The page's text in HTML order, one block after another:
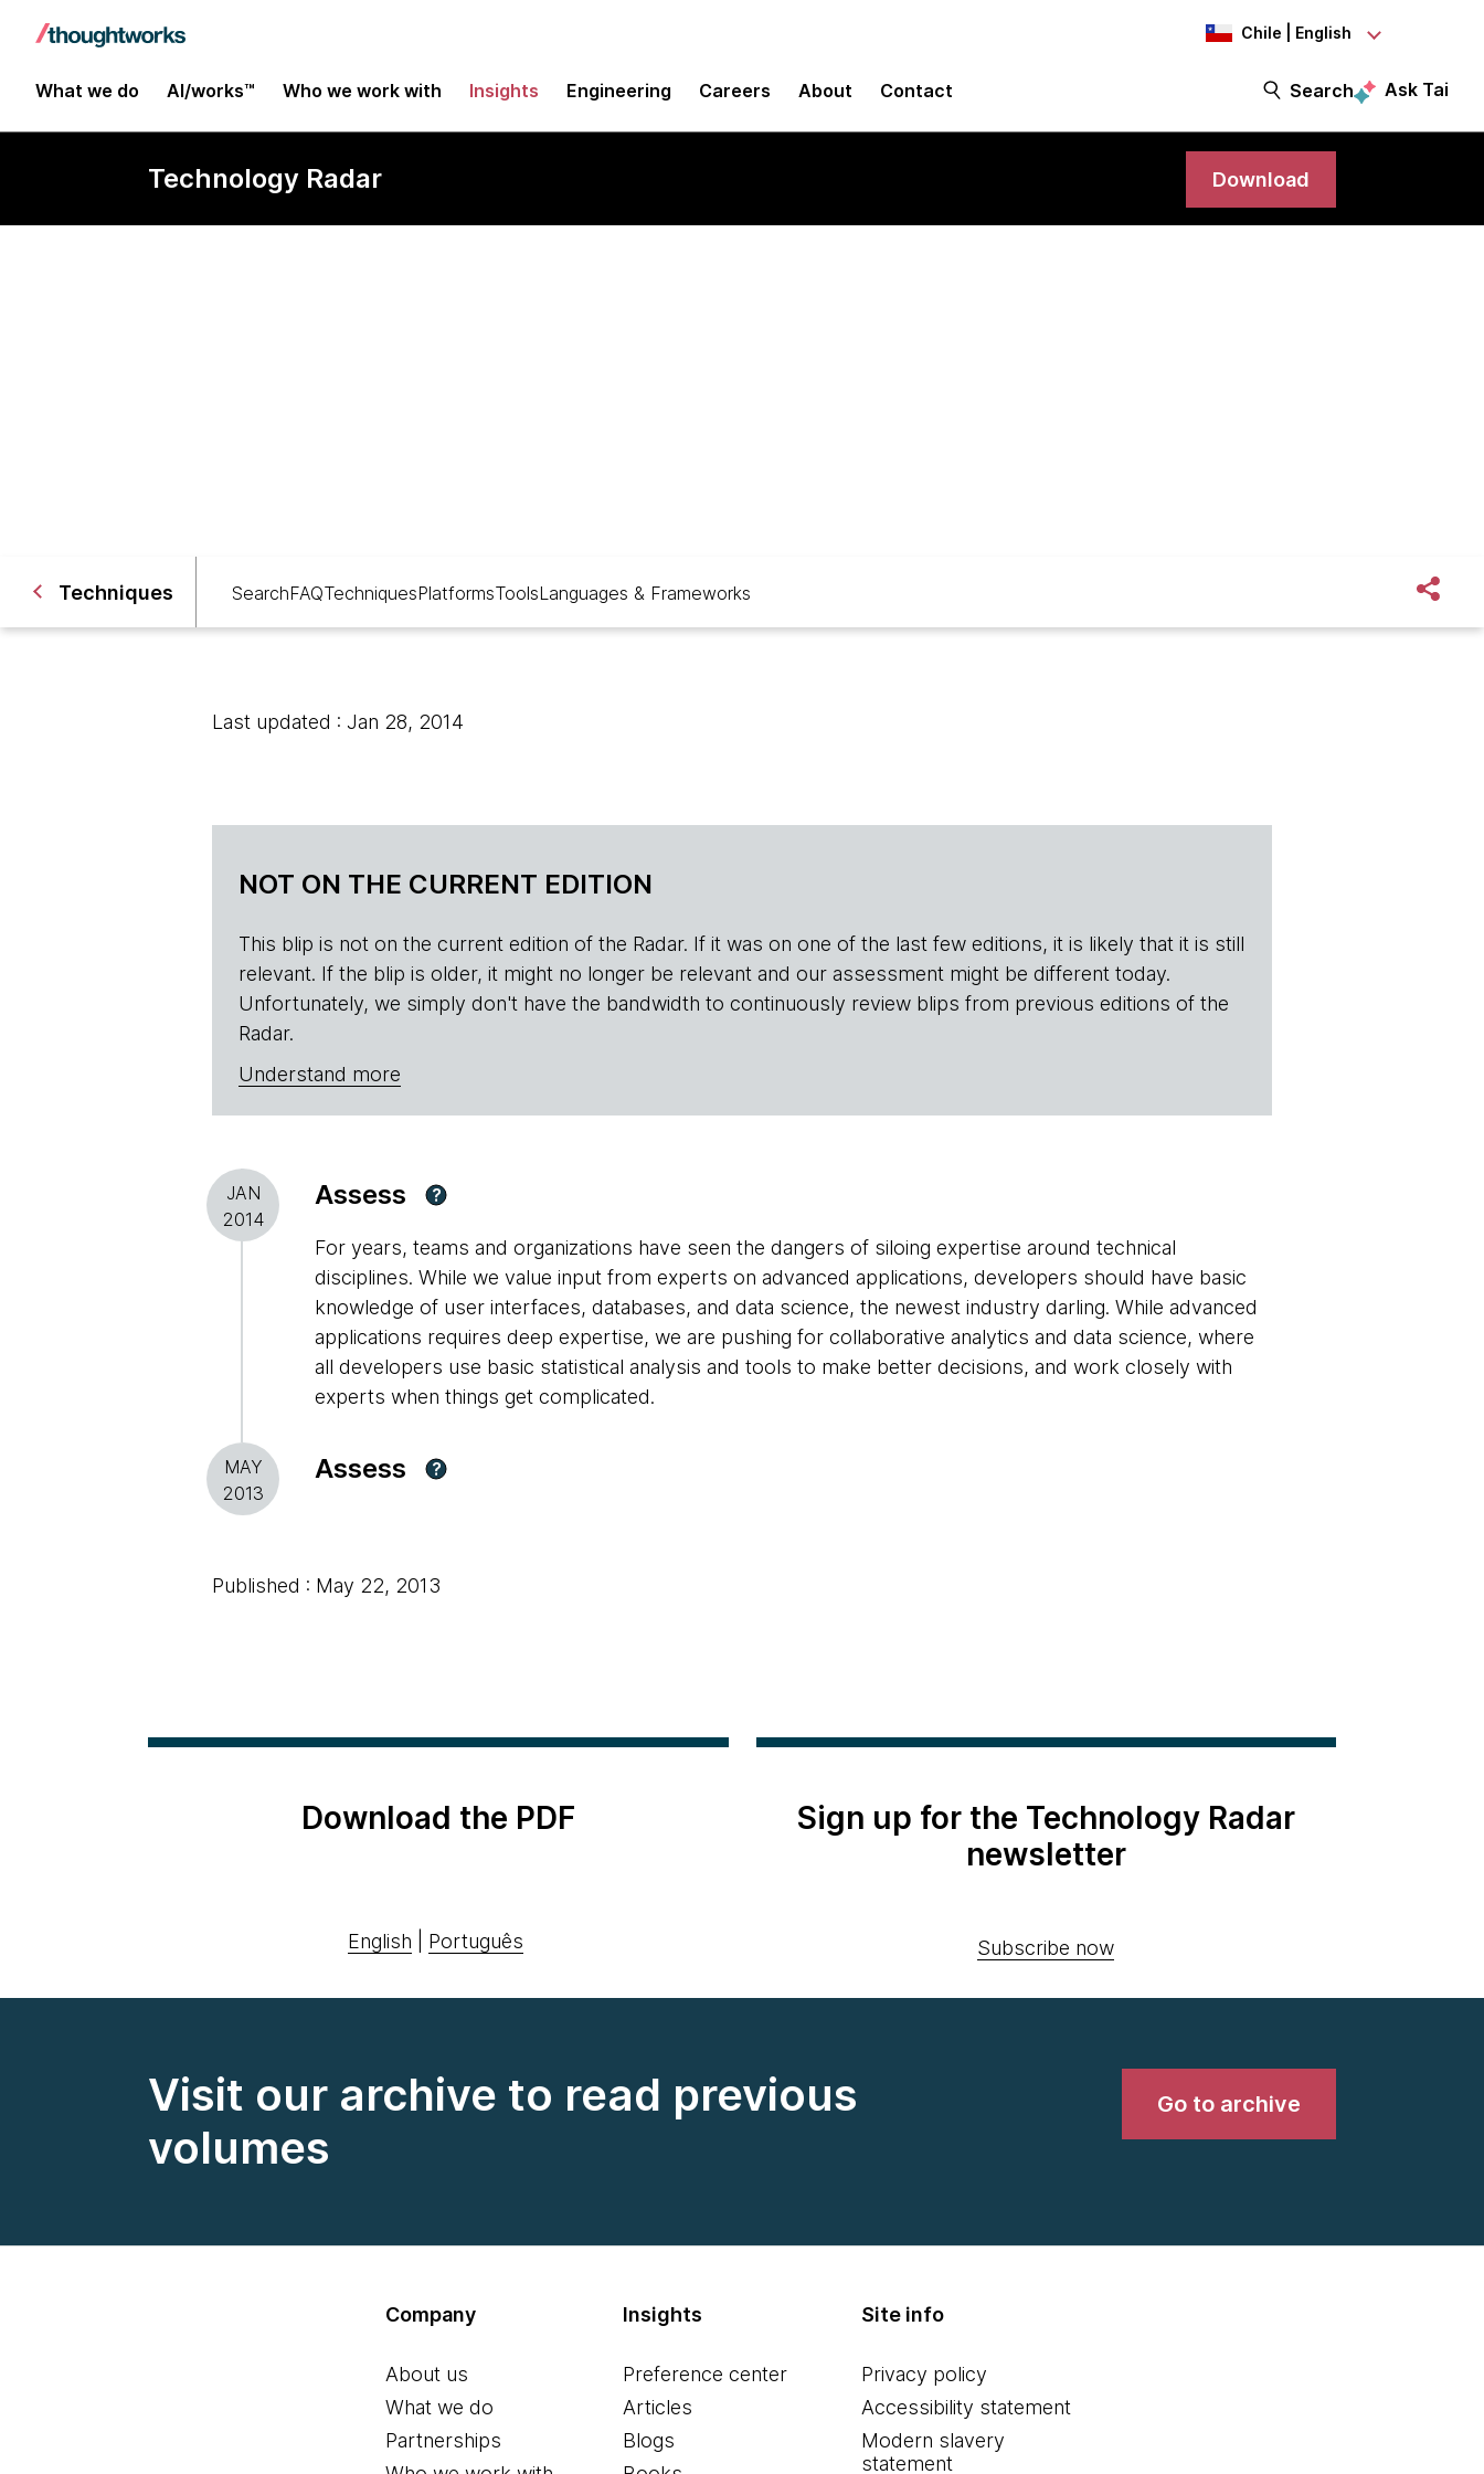
Chile | English
What we do AI/works™ Who we work with Insights Engineering Careers About Contact Search Ask Tai
Technology Radar Download
Techniques SearchFAQTechniquesPlatformsToolsLanguages & Frameworks
Last updated : Jan 28, 2014
NOT ON THE CURRENT EDITION
This blip is not on the current edition of the Radar. If it was on one of the last few editions, it is likely that it is still
relevant. If the blip is older, it might no longer be relevant and our assessment might be different today.
Unfortunately, we simply don't have the bandwidth to continuously review blips from previous editions of the
Radar.
Understand more
JAN
2014
Assess ?
For years, teams and organizations have seen the dangers of siloing expertise around technical
disciplines. While we value input from experts on advanced applications, developers should have basic
knowledge of user interfaces, databases, and data science, the newest industry darling. While advanced
applications requires deep expertise, we are pushing for collaborative analytics and data science, where
all developers use basic statistical analysis and tools to make better decisions, and work closely with
experts when things get complicated.
MAY
2013
Assess ?
Published : May 22, 2013
Download the PDF
English Português
Sign up for the Technology Radar
newsletter
Subscribe now
Visit our archive to read previous
volumes
Go to archive
Company
About us
What we do
Partnerships
Insights
Preference center
Articles
Blogs
Site info
Privacy policy
Accessibility statement
Modern slavery
statement